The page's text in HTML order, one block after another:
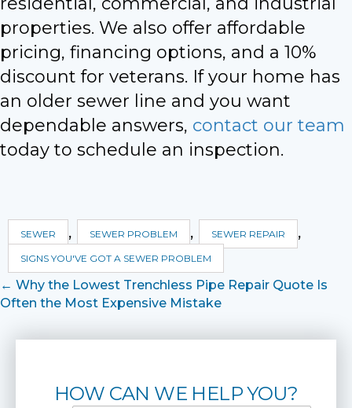
properties. We also offer affordable
pricing, financing options, and a 10%
discount for veterans. If your home has
an older sewer line and you want
dependable answers, contact our team
today to schedule an inspection.
SEWER , SEWER PROBLEM , SEWER REPAIR ,
SIGNS YOU'VE GOT A SEWER PROBLEM
Posts
← Why the Lowest Trenchless Pipe Repair Quote Is
Often the Most Expensive Mistake
HOW CAN WE HELP YOU?